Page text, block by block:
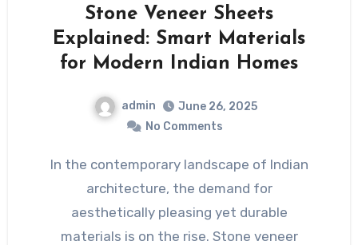
Stone Veneer Sheets
Explained: Smart Materials
for Modern Indian Homes
admin
June 26, 2025
No Comments
In the contemporary landscape of Indian
architecture, the demand for
aesthetically pleasing yet durable
materials is on the rise. Stone veneer